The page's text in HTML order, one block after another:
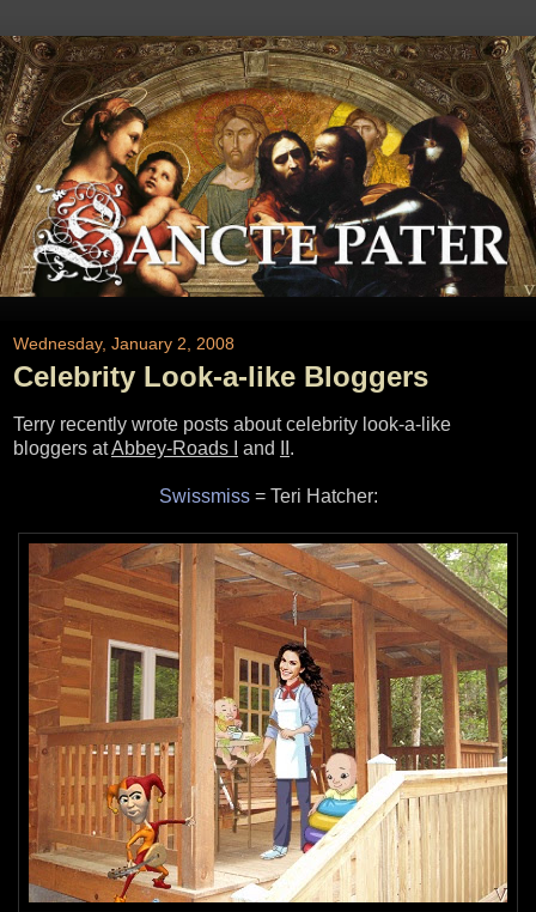
Wednesday, January 2, 2008
Celebrity Look-a-like Bloggers
Terry recently wrote posts about celebrity look-a-like
bloggers atAbbey-Roads I and .
Swissmiss= Teri Hatcher: